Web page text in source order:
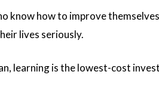
know how to improve
lives seriously.
learning is the lowest-cost